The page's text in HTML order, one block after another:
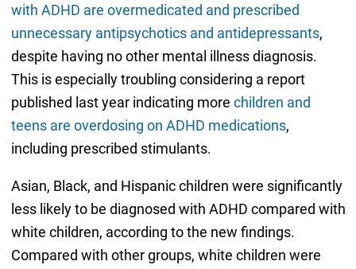
with ADHD are overmedicated and prescribed
unnecessary antipsychotics and antidepressants,
despite having no other mental illness diagnosis.
This is especially troubling considering a report
published last year indicating more children and
teens are overdosing on ADHD medications,
including prescribed stimulants.
Asian, Black, and Hispanic children were significantly
less likely to be diagnosed with ADHD compared with
white children, according to the new findings.
Compared with other groups, white children were